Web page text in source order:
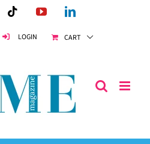
TiktokYouTubeLinkedIn
LOGIN CART